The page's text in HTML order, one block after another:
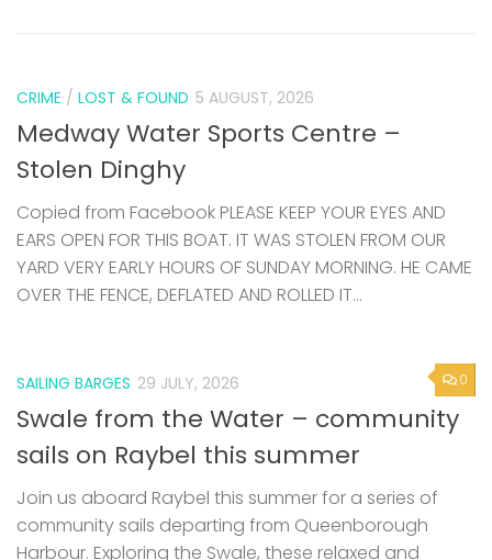
CRIME / LOST & FOUND 5 AUGUST, 2026
Medway Water Sports Centre –
Stolen Dinghy
Copied from Facebook PLEASE KEEP YOUR EYES AND
EARS OPEN FOR THIS BOAT. IT WAS STOLEN FROM OUR
YARD VERY EARLY HOURS OF SUNDAY MORNING. HE CAME
OVER THE FENCE, DEFLATED AND ROLLED IT...
0
SAILING BARGES 29 JULY, 2026
Swale from the Water – community
sails on Raybel this summer
Join us aboard Raybel this summer for a series of
community sails departing from Queenborough
Harbour. Exploring the Swale, these relaxed and